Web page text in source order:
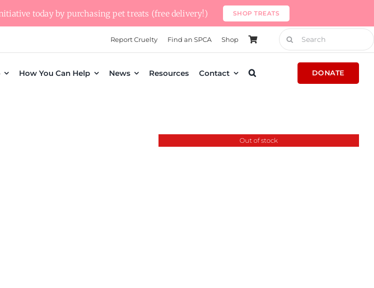
today by purchasing pet treats (free delivery!) SHOP TREATS
Report Cruelty Find an SPCA Shop
Search
for:
How You Can Help News Resources Contact DONATE
Out of stock